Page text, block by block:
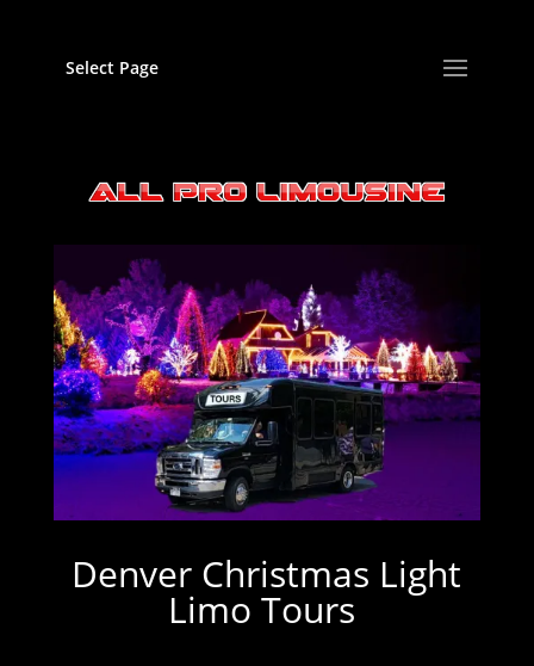
Select Page
Denver Christmas Light
Limo Tours